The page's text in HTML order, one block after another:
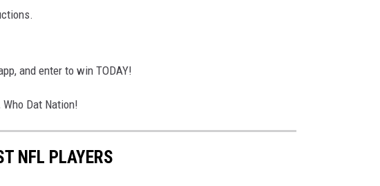
and enter to win TODAY!
Dat Nation!
NFL PLAYERS